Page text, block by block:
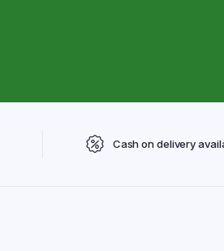
Cash on delivery